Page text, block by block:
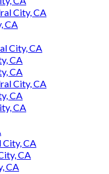
City, CA
CA
City, CA
CA
CA
City, CA
CA
CA
City, CA
CA
CA